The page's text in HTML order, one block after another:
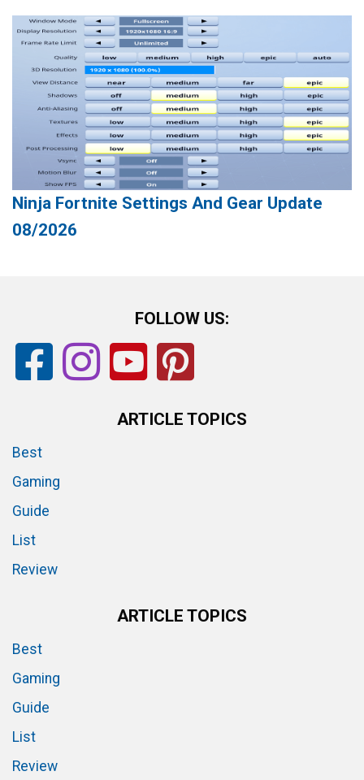
Ninja Fortnite Settings And Gear Update
08/2026
FOLLOW US:
ARTICLE TOPICS
Best
Gaming
Guide
List
Review
ARTICLE TOPICS
Best
Gaming
Guide
List
Review